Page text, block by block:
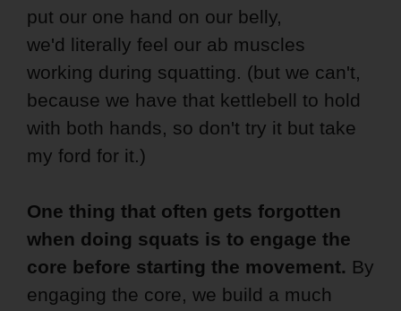
put our one hand on our belly,
we'd literally feel our ab muscles
working during squatting. (but we can't,
because we have that kettlebell to hold
with both hands, so don't try it but take
my ford for it.)
One thing that often gets forgotten
when doing squats is to engage the
core before starting the movement. By
engaging the core, we build a much